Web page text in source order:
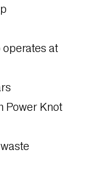
at
Power Knot